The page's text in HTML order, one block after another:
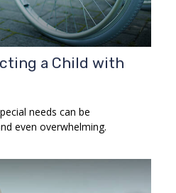
a Child with
needs can be
even overwhelming.